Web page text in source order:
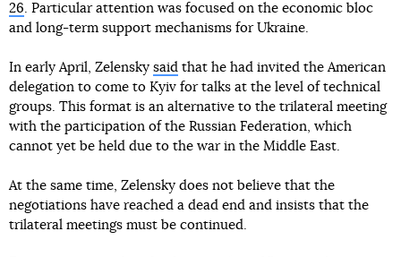
26. Particular attention was focused on the economic bloc
and long-term support mechanisms for Ukraine.
In early April, Zelensky said that he had invited the American
delegation to come to Kyiv for talks at the level of technical
groups. This format is an alternative to the trilateral meeting
with the participation of the Russian Federation, which
cannot yet be held due to the war in the Middle East.
At the same time, Zelensky does not believe that the
negotiations have reached a dead end and insists that the
trilateral meetings must be continued.